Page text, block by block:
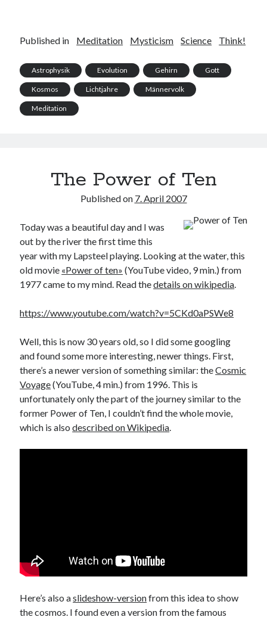
Published in Meditation Mysticism Science Think!
Astrophysik Evolution Gehirn Gott
Kosmos Lichtjahre Männervolk
Meditation
The Power of Ten
Published on 7. April 2007
Today was a beautiful day and I was
out by the river the first time this
year with my Lapsteel playing. Looking at the water, this
old movie «Power of ten» (YouTube video, 9 min.) from
1977 came to my mind. Read thedetails on wikipedia
https://www.youtube.com/watch?v=5CKd0aPSWe8
Well, this is now 30 years old, so I did some googling
and found some more interesting, newer things. First,
there’s a newer version of something similar: theCosmic
Voyage(YouTube, 4 min.) from 1996. This is
unfortunately only the part of the journey similar to the
former Power of Ten, I couldn’t find the whole movie,
which is alsodescribed on Wikipedia
Here’s also aslideshow-versionfrom this idea to show
the cosmos. I found even a version from the famous